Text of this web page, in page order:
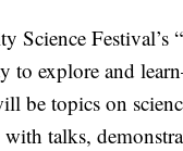
Science
to explore and
be topics on
talks,